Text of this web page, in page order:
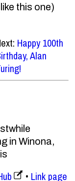
this one)
Happy 100th
Alan
in Winona,
Link page